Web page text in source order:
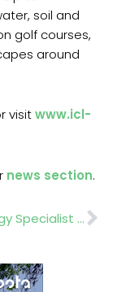
soil and
golf courses,
around
visitwww.icl-
news section.
Technology Specialist Alex Thorneycroft Taylor Joins Kress UK